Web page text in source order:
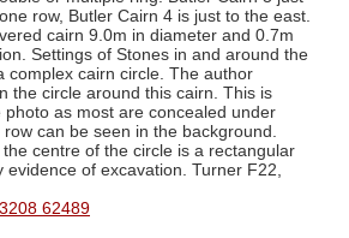
row, Butler Cairn 4 is just to the east.
cairn 9.0m in diameter and 0.7m
Settings of Stones in and around the
complex cairn circle. The author
the circle around this cairn. This is
photo as most are concealed under
can be seen in the background.
centre of the circle is a rectangular
evidence of excavation. Turner F22,
62489